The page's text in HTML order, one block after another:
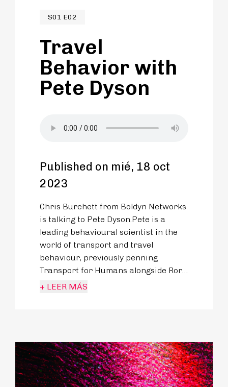
S01 E02
Travel
Behavior with
Pete Dyson
Published on mié, 18 oct
2023
Chris Burchett from Boldyn Networks
is talking to Pete Dyson.Pete is a
leading behavioural scientist in the
world of transport and travel
behaviour, previously penning
Transport for Humans alongside Rory
Sutherland - proving the immense
embrace the messy reality of how we
travel and learn from it to improve
our future.
+ LEER MÁS